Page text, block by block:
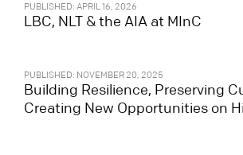
PUBLISHED: APRIL 16, 2026
LBC, NLT & the AIA at MInC
PUBLISHED: NOVEMBER 20, 2025
Building Resilience, Preserving
Creating New Opportunities on